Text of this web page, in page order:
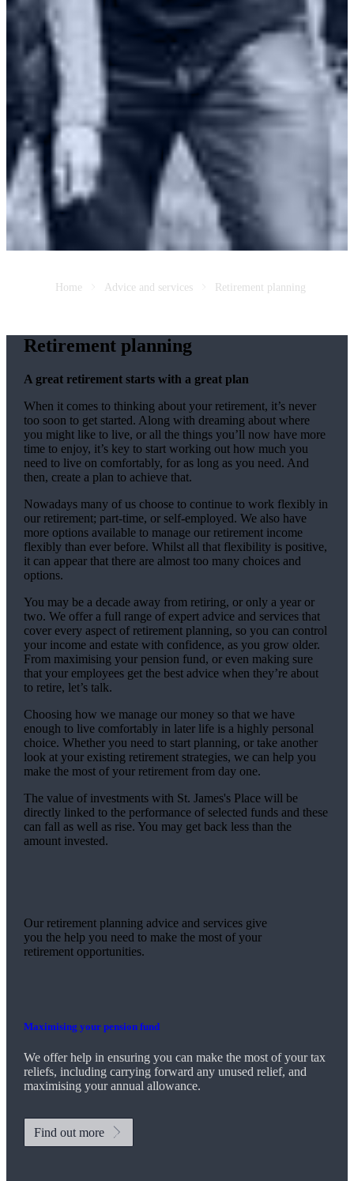
Home Advice and services Retirement planning
Retirement planning
A great retirement starts with a great plan
When it comes to thinking about your retirement, it’s never
too soon to get started. Along with dreaming about where
you might like to live, or all the things you’ll now have more
time to enjoy, it’s key to start working out how much you
need to live on comfortably, for as long as you need. And
then, create a plan to achieve that.
Nowadays many of us choose to continue to work flexibly in
our retirement; part-time, or self-employed. We also have
more options available to manage our retirement income
flexibly than ever before. Whilst all that flexibility is positive,
it can appear that there are almost too many choices and
options.
You may be a decade away from retiring, or only a year or
two. We offer a full range of expert advice and services that
cover every aspect of retirement planning, so you can control
your income and estate with confidence, as you grow older.
From maximising your pension fund, or even making sure
that your employees get the best advice when they’re about
to retire, let’s talk.
Choosing how we manage our money so that we have
enough to live comfortably in later life is a highly personal
choice. Whether you need to start planning, or take another
look at your existing retirement strategies, we can help you
make the most of your retirement from day one.
The value of investments with St. James'sPlace will be
directly linked to the performance of selected funds and these
can fall as well as rise. You may get back less than the
amount invested.
Our retirement planning advice and services give
you the help you need to make the most of your
retirement opportunities.
Maximising your pension fund
Weoffer help in ensuring you can make the most of your tax
reliefs, including carrying forward any unused relief, and
maximising your annual allowance.
Find out more